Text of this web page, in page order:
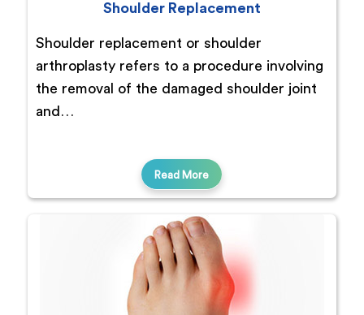
Shoulder Replacement
Shoulder replacement or shoulder
arthroplasty refers to a procedure involving
the removal of the damaged shoulder joint
and…
Read More